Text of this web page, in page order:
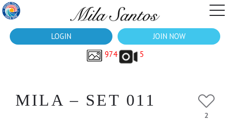
LOGIN
JOIN NOW
974
5
MILA – SET 011
2